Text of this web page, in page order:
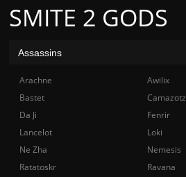
SMITE 2 GODS
Assassins
Arachne Awilix
Bastet
Camazotz
Da Ji
Fenrir
Lancelot
Loki
Ne Zha
Nemesis
Ratatoskr
Ravana